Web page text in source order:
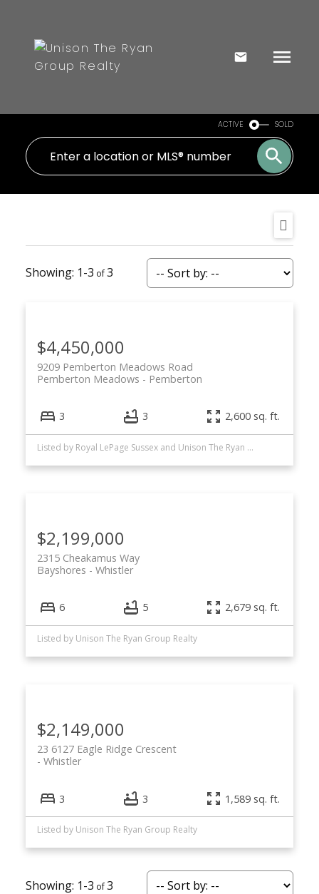
ACTIVE SOLD
1-3 3
$4,450,000
9209 Pemberton Meadows Road
Pemberton
Pemberton Meadows
3 3 2,600 sq. ft.
Listed by Royal LePage Sussex and Unison The Ryan Group Realty
$2,199,000
2315 Cheakamus Way
Whistler
Bayshores
6 5 2,679 sq. ft.
Listed by Unison The Ryan Group Realty
$2,149,000
23 6127 Eagle Ridge Crescent
Whistler
3 3 1,589 sq. ft.
Listed by Unison The Ryan Group Realty
1-3 3